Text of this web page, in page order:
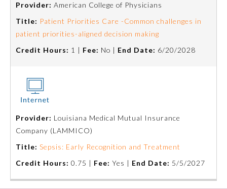
Provider: American College of Physicians
Title: Patient Priorities Care -Common challenges in
patient priorities-aligned decision making
Credit Hours: 1 | Fee: No | End Date: 6/20/2028
Provider: Louisiana Medical Mutual Insurance
Company (LAMMICO)
Title: Sepsis: Early Recognition and Treatment
Credit Hours: 0.75 | Fee: Yes | End Date: 5/5/2027